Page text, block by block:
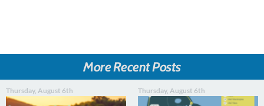
More Recent Posts
Thursday, August 6th Thursday, August 6th